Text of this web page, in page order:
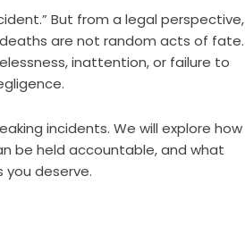
But from a legal perspective,
are not random acts of fate.
inattention, or failure to
incidents. We will explore how
be held accountable, and what
deserve.